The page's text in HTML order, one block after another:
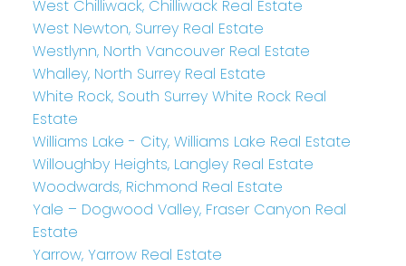
West Chilliwack, Chilliwack Real Estate
West Newton, Surrey Real Estate
Westlynn, North Vancouver Real Estate
Whalley, North Surrey Real Estate
White Rock, South Surrey White Rock Real
Estate
Williams Lake - City, Williams Lake Real Estate
Willoughby Heights, Langley Real Estate
Woodwards, Richmond Real Estate
Yale – Dogwood Valley, Fraser Canyon Real
Estate
Yarrow, Yarrow Real Estate